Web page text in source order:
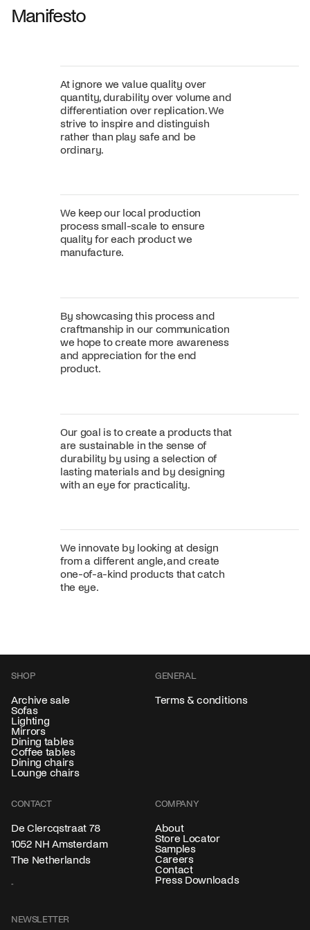
Manifesto
At ignore we value quality over
quantity, durability over volume and
differentiation over replication. We
strive to inspire and distinguish
rather than play safe and be
ordinary.
We keep our local production
process small-scale to ensure
quality for each product we
manufacture.
By showcasing this process and
craftmanship in our communication
we hope to create more awareness
and appreciation for the end
product.
Our goal is to create a products that
are sustainable in the sense of
durability by using a selection of
lasting materials and by designing
with an eye for practicality.
We innovate by looking at design
from a different angle, and create
one-of-a-kind products that catch
the eye.
SHOP
Archive sale
Sofas
Lighting
Mirrors
Dining tables
Coffee tables
Dining chairs
Lounge chairs
GENERAL
Terms & conditions
CONTACT
De Clercqstraat 78
1052 NH Amsterdam
The Netherlands
COMPANY
About
Store Locator
Samples
Careers
Contact
Press Downloads
NEWSLETTER